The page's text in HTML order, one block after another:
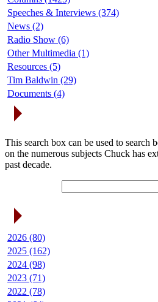
Speeches & Interviews (374)
News (2)
Radio Show (6)
Other Multimedia (1)
Resources (5)
Tim Baldwin (29)
Documents (4)
This search box can be used to search
on the numerous subjects Chuck has
past decade.
2026 (80)
2025 (162)
2024 (98)
2023 (71)
2022 (78)